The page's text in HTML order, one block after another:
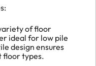
of floor
ideal for low pile
design ensures
types.